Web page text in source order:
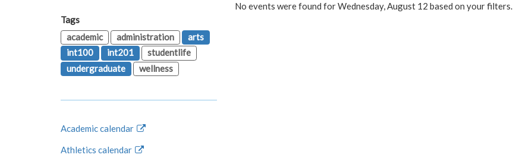
No events were found for Wednesday, August 12 based on your filters.
Tags
academic
administration
arts
int100
int201
studentlife
undergraduate
wellness
Academic calendar
Athletics calendar